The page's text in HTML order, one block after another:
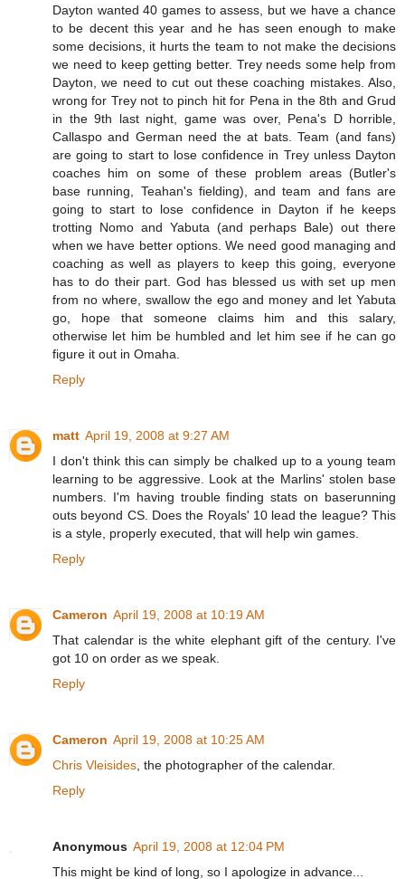
Dayton wanted 40 games to assess, but we have a chance
to be decent this year and he has seen enough to make
some decisions, it hurts the team to not make the decisions
we need to keep getting better. Trey needs some help from
Dayton, we need to cut out these coaching mistakes. Also,
wrong for Trey not to pinch hit for Pena in the 8th and Grud
in the 9th last night, game was over, Pena's D horrible,
Callaspo and German need the at bats. Team (and fans)
are going to start to lose confidence in Trey unless Dayton
coaches him on some of these problem areas (Butler's
base running, Teahan's fielding), and team and fans are
going to start to lose confidence in Dayton if he keeps
trotting Nomo and Yabuta (and perhaps Bale) out there
when we have better options. We need good managing and
coaching as well as players to keep this going, everyone
has to do their part. God has blessed us with set up men
from no where, swallow the ego and money and let Yabuta
go, hope that someone claims him and this salary,
otherwise let him be humbled and let him see if he can go
figure it out in Omaha.
Reply
matt April 19, 2008 at 9:27 AM
I don't think this can simply be chalked up to a young team
learning to be aggressive. Look at the Marlins' stolen base
numbers. I'm having trouble finding stats on baserunning
outs beyond CS. Does the Royals' 10 lead the league? This
is a style, properly executed, that will help win games.
Reply
Cameron April 19, 2008 at 10:19 AM
That calendar is the white elephant gift of the century. I've
got 10 on order as we speak.
Reply
Cameron April 19, 2008 at 10:25 AM
Chris Vleisides , the photographer of the calendar.
Reply
Anonymous April 19, 2008 at 12:04 PM
This might be kind of long, so I apologize in advance...